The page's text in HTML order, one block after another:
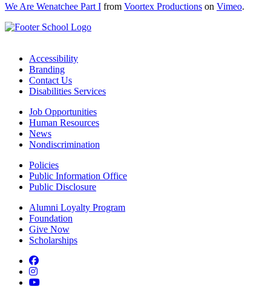
We Are Wenatchee Part I from Voortex Productions on Vimeo.
Accessibility
Branding
Contact Us
Disabilities Services
Job Opportunities
Human Resources
News
Nondiscrimination
Policies
Public Information Office
Public Disclosure
Alumni Loyalty Program
Foundation
Give Now
Scholarships
Facebook
Instagram
YouTube